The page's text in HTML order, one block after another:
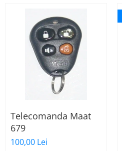
Telecomanda Maat
679
100,00 Lei